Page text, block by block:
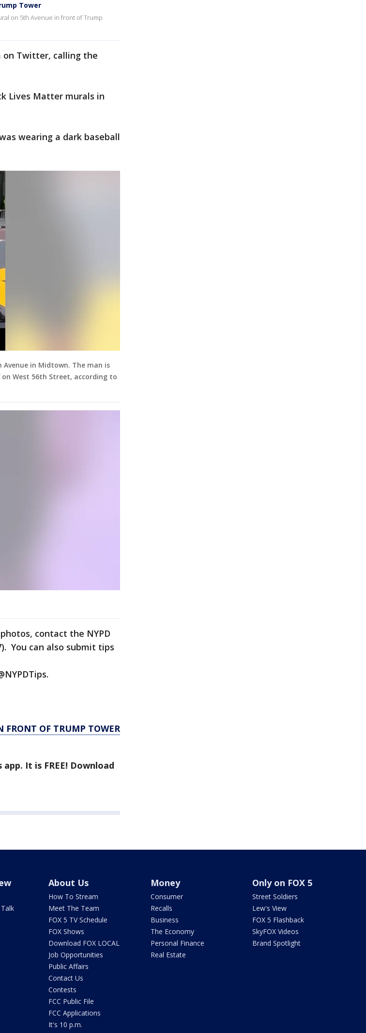
Tower
on 5th Avenue in front of Trump
on Twitter, calling the
Lives Matter murals in
wearing a dark baseball
in Midtown. The man is
West 56th Street, according to
contact the NYPD
You can also submit tips
FRONT OF TRUMP TOWER
It is FREE! Download
About Us
How To Stream
Meet The Team
FOX 5 TV Schedule
FOX Shows
Download FOX LOCAL
Job Opportunities
Public Affairs
Contact Us
Contests
FCC Public File
FCC Applications
It's 10 p.m.
Money
Consumer
Recalls
Business
The Economy
Personal Finance
Real Estate
Only on FOX 5
Street Soldiers
Lew's View
FOX 5 Flashback
SkyFOX Videos
Brand Spotlight